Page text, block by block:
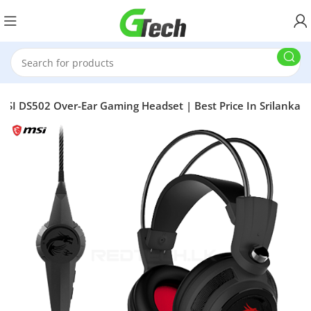
DS502 Over-Ear Gaming Headset | Best Price In Srilanka